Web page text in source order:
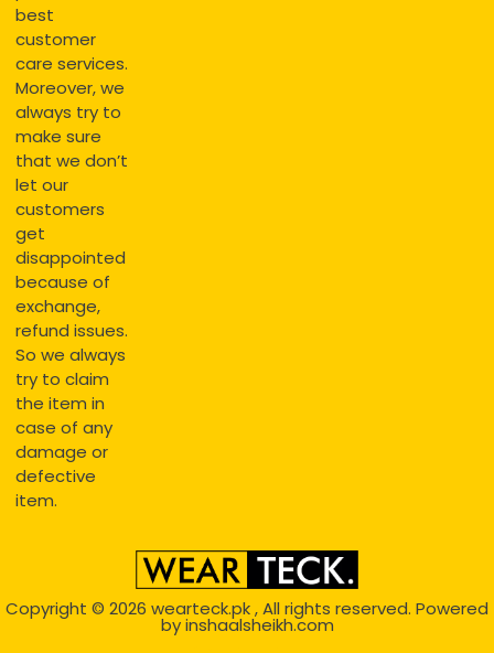
best
customer
care services.
Moreover, we
always try to
make sure
that we don’t
let our
customers
get
disappointed
because of
exchange,
refund issues.
So we always
try to claim
the item in
case of any
damage or
defective
item.
Copyright © 2026 wearteck.pk, All rights reserved. Powered
byinshaalsheikh.com